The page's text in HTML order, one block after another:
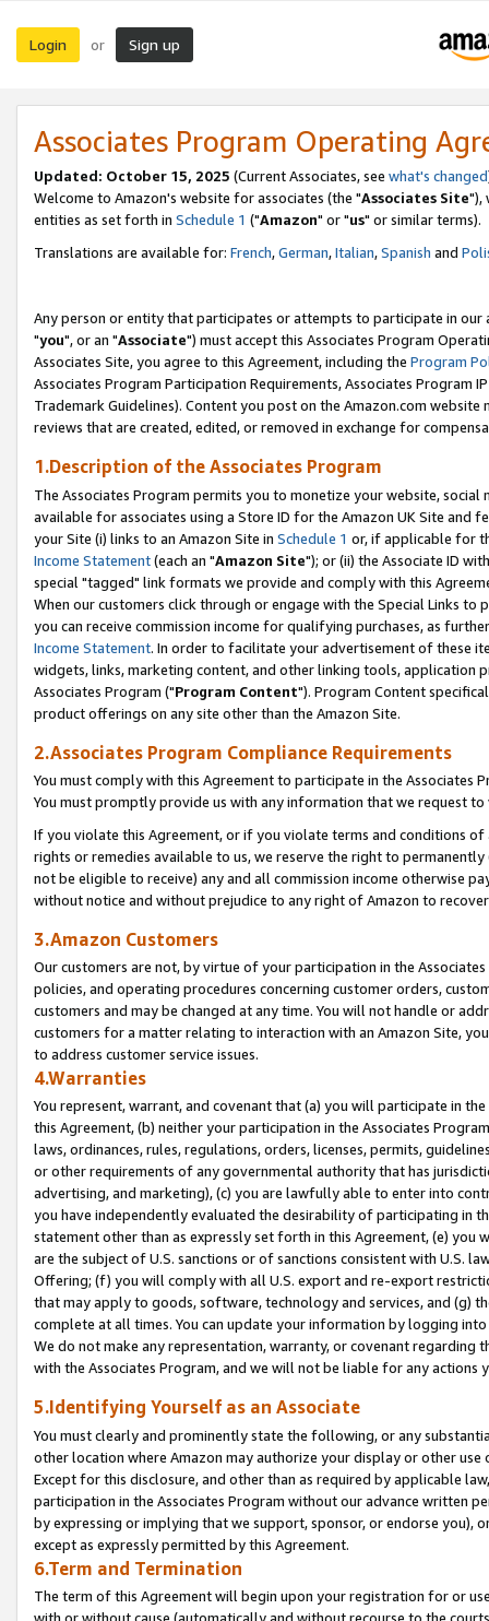
Login or Sign up
Associates Program Operating
Updated: October 15, 2025 (Current Associates, see what's changed
Welcome to Amazon's website for associates (the "Associates Site"),
entities as set forth in Schedule 1 ("Amazon" or "us" or similar terms).
Translations are available for: French,German,Italian,Spanish and
Any person or entity that participates or attempts to participate in our
"you", or an "Associate") must accept this Associates Program
Associates Site, you agree to this Agreement, including the Program
Associates Program Participation Requirements, Associates Program
Trademark Guidelines). Content you post on the Amazon.com
reviews that are created, edited, or removed in exchange for
1.Description of the Associates Program
The Associates Program permits you to monetize your website,
available for associates using a Store ID for the Amazon UK Site and
your Site (i) links to an Amazon Site in Schedule 1 or, if applicable for
Income Statement(each an "Amazon Site"); or (ii) the Associate ID
special "tagged" link formats we provide and comply with this
When our customers click through or engage with the Special Links
you can receive commission income for qualifying purchases, as
Income Statement. In order to facilitate your advertisement of these
widgets, links, marketing content, and other linking tools, application
Associates Program ("Program Content"). Program Content
product offerings on any site other than the Amazon Site.
2.Associates Program Compliance Requirements
You must comply with this Agreement to participate in the Associates
You must promptly provide us with any information that we request
If you violate this Agreement, or if you violate terms and conditions
rights or remedies available to us, we reserve the right to
not be eligible to receive) any and all commission income otherwise
without notice and without prejudice to any right of Amazon to
3.Amazon Customers
Our customers are not, by virtue of your participation in the
policies, and operating procedures concerning customer orders,
customers and may be changed at any time. You will not handle or
customers for a matter relating to interaction with an Amazon Site,
to address customer service issues.
4.Warranties
You represent, warrant, and covenant that (a) you will participate in
this Agreement, (b) neither your participation in the Associates
laws, ordinances, rules, regulations, orders, licenses, permits,
or other requirements of any governmental authority that has
advertising, and marketing), (c) you are lawfully able to enter into
you have independently evaluated the desirability of participating in
statement other than as expressly set forth in this Agreement, (e)
are the subject of U.S. sanctions or of sanctions consistent with U.S.
Offering; (f) you will comply with all U.S. export and re-export
that may apply to goods, software, technology and services, and (g)
complete at all times. You can update your information by logging
We do not make any representation, warranty, or covenant regarding
with the Associates Program, and we will not be liable for any actions
5.Identifying Yourself as an Associate
You must clearly and prominently state the following, or any
other location where Amazon may authorize your display or other
Except for this disclosure, and other than as required by applicable
participation in the Associates Program without our advance written
by expressing or implying that we support, sponsor, or endorse you),
except as expressly permitted by this Agreement.
6.Term and Termination
The term of this Agreement will begin upon your registration for or
with or without cause (automatically and without recourse to the